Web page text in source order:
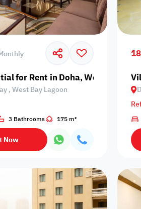
for Rent in Doha, West Bay,
, West Bay Lagoon
3 Bathrooms 175 m²
Now